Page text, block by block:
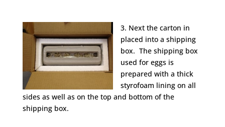
3. Next the carton in
placed into a shipping
box. The shipping box
used for eggs is
prepared with a thick
styrofoam lining on all
sides as well as on the top and bottom of the
shipping box.